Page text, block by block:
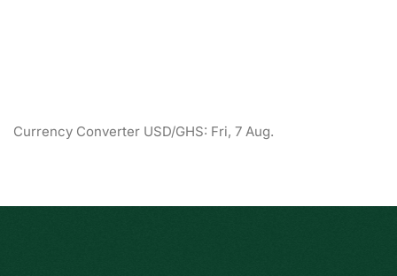
Currency Converter USD/GHS: Fri, 7 Aug.